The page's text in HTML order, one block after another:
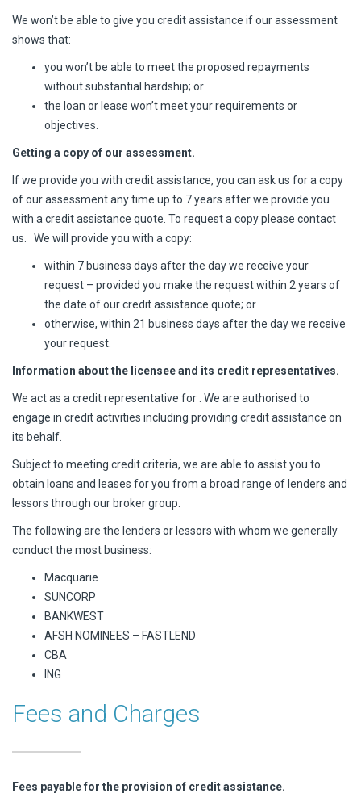
We won’t be able to give you credit assistance if our assessment
shows that:
you won’t be able to meet the proposed repayments
without substantial hardship; or
the loan or lease won’t meet your requirements or
objectives.
Getting a copy of our assessment.
If we provide you with credit assistance, you can ask us for a copy
of our assessment any time up to 7 years after we provide you
with a credit assistance quote. To request a copy please contact
us. We will provide you with a copy:
within 7 business days after the day we receive your
request – provided you make the request within 2 years of
the date of our credit assistance quote; or
otherwise, within 21 business days after the day we receive
your request.
Information about the licensee and its credit representatives.
We act as a credit representative for . We are authorised to
engage in credit activities including providing credit assistance on
its behalf.
Subject to meeting credit criteria, we are able to assist you to
obtain loans and leases for you from a broad range of lenders and
lessors through our broker group.
The following are the lenders or lessors with whom we generally
conduct the most business:
Macquarie
SUNCORP
BANKWEST
AFSH NOMINEES – FASTLEND
CBA
ING
Fees and Charges
Fees payable for the provision of credit assistance.